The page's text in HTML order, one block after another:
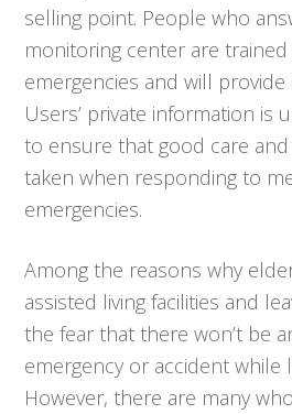
selling point. People who
monitoring center are
emergencies and will provide
Users’ private information is
to ensure that good care
taken when responding to
emergencies.
Among the reasons why
assisted living facilities and
the fear that there won’t be
emergency or accident while
However, there are many